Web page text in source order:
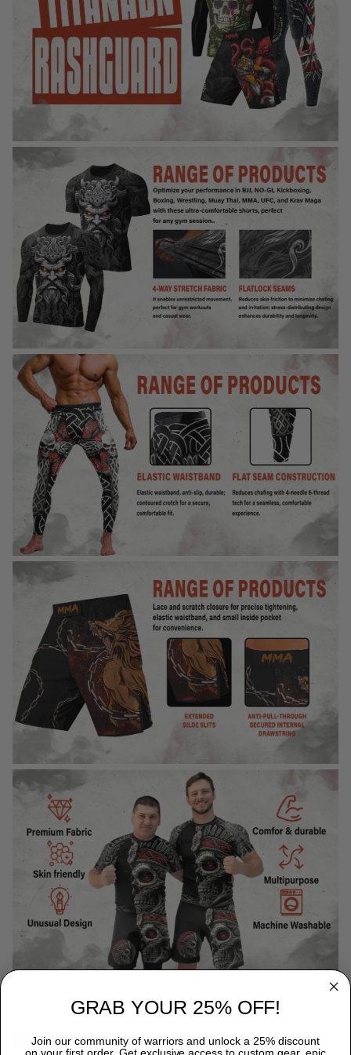
WHY CHOOSE TITANADN RASH GUARDS?
GRAB YOUR 25% OFF!
Join our community of warriors and unlock a 25% discount